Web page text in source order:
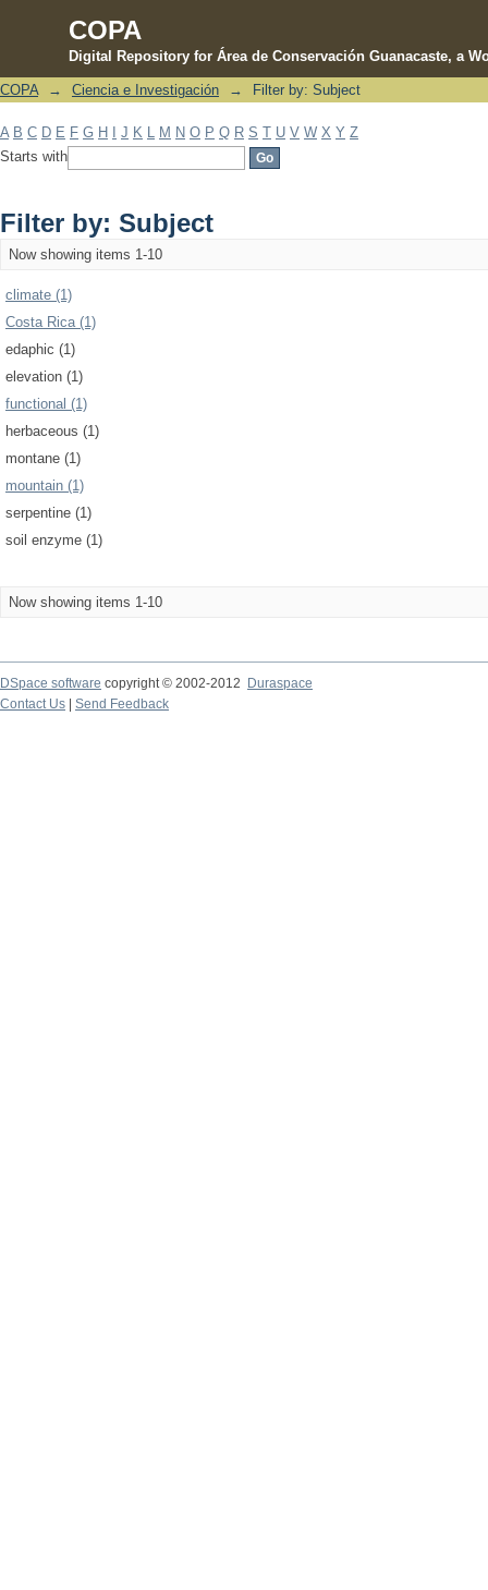
COPA
Digital Repository for Área de Conservación Guanacaste, a
Filter by: Subject
COPA → Ciencia e Investigación → Filter by: Subject
A B C D E F G H J K M N O P Q R S T U V W X Y Z
Starts with
Filter by: Subject
Now showing items 1-10
climate (1)
Costa Rica (1)
edaphic (1)
elevation (1)
functional (1)
herbaceous (1)
montane (1)
mountain (1)
serpentine (1)
soil enzyme (1)
Now showing items 1-10
DSpace software copyright © 2002-2012 Duraspace
Contact Us | Send Feedback